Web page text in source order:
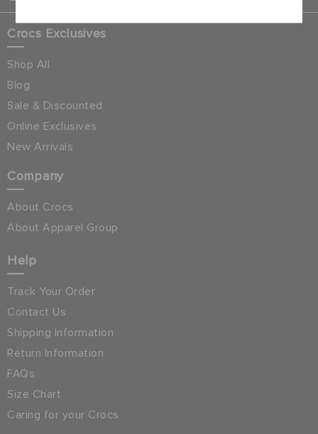
Crocs Exclusives
Shop All
Blog
Sale & Discounted
Online Exclusives
New Arrivals
Company
About Crocs
About Apparel Group
Help
Track Your Order
Contact Us
Shipping Information
Return Information
FAQs
Size Chart
Caring for your Crocs